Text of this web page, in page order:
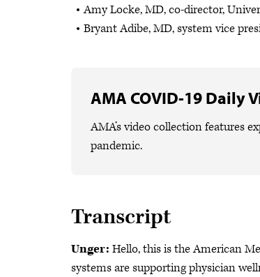
Amy Locke, MD, co-director,
Bryant Adibe, MD, system vice
AMA COVID-19 Daily
AMA’s video collection features
pandemic.
Transcript
Unger: Hello, this is the American
systems are supporting physician